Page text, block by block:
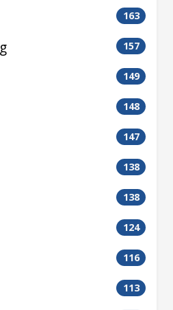
163
157
149
148
147
138
138
124
116
113